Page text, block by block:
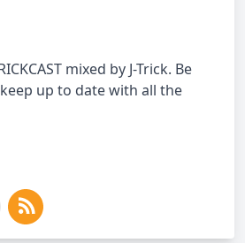
mixed by J-Trick. Be
up to date with all the